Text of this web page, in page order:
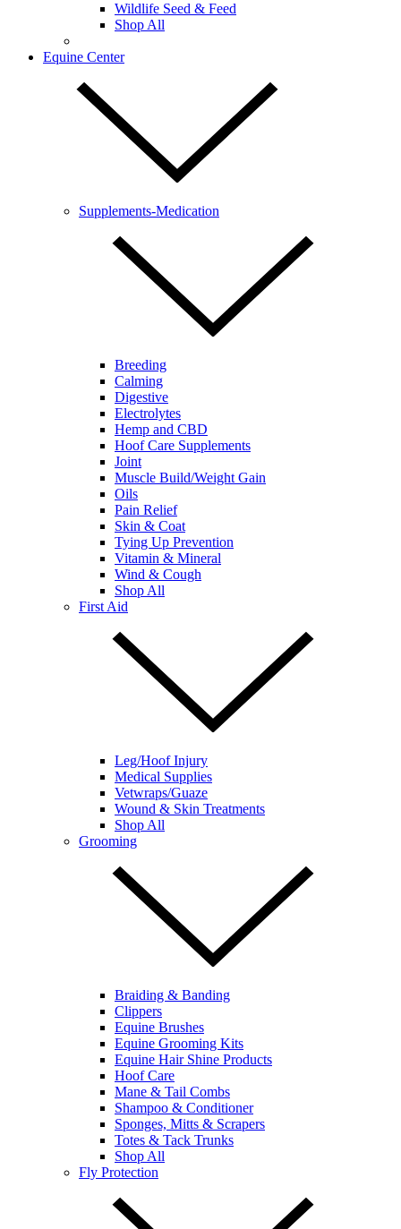
Wildlife Seed & Feed
Shop All
Equine Center
Supplements-Medication
Breeding
Calming
Digestive
Electrolytes
Hemp and CBD
Hoof Care Supplements
Joint
Muscle Build/Weight Gain
Oils
Pain Relief
Skin & Coat
Tying Up Prevention
Vitamin & Mineral
Wind & Cough
Shop All
First Aid
Leg/Hoof Injury
Medical Supplies
Vetwraps/Guaze
Wound & Skin Treatments
Shop All
Grooming
Braiding & Banding
Clippers
Equine Brushes
Equine Grooming Kits
Equine Hair Shine Products
Hoof Care
Mane & Tail Combs
Shampoo & Conditioner
Sponges, Mitts & Scrapers
Totes & Tack Trunks
Shop All
Fly Protection